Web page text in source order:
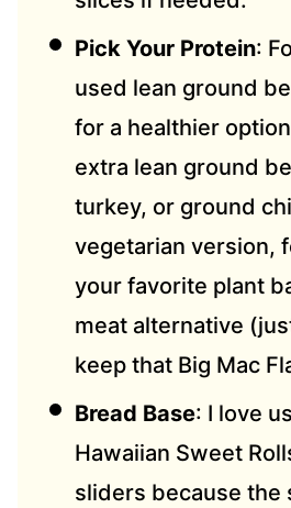
Pick Your Protein:
used lean ground
for a healthier
extra lean ground
turkey, or ground
vegetarian version,
your favorite plant
meat alternative
keep that Big Mac
Bread Base: I love
Hawaiian Sweet
sliders because the